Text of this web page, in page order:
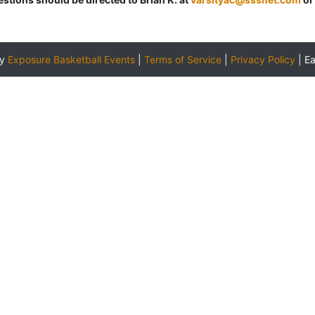
Exposure Basketball Events| Terms of Service| Privacy Policy